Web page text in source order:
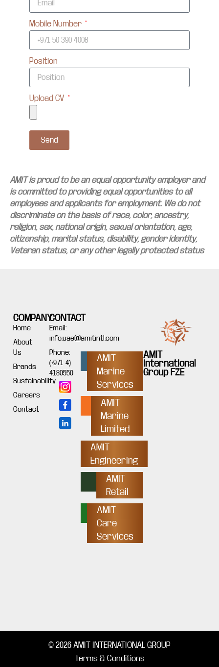
Mobile Number
Position
Upload CV
Send
AMIT is proud to be an equal opportunity employer and
is committed to providing equal opportunities to all
employees and applicants for employment. We do not
discriminate on the basis of race, color, ancestry,
religion, sex, national origin, sexual orientation, age,
citizenship, marital status, disability, gender identity,
Veteran status, or any other legally protected status
AMIT
International
Group FZE
COMPANY
Home
About
Us
Brands
Sustainability
Careers
Contact
CONTACT
Email:
info.uae@amitintl.com
Phone:
(+971 4)
4180550
AMIT
Marine
Services
AMIT
Marine
Limited
AMIT
Engineering
AMIT
Retail
AMIT
Care
Services
© 2026 AMIT INTERNATIONAL GROUP
Terms & Conditions